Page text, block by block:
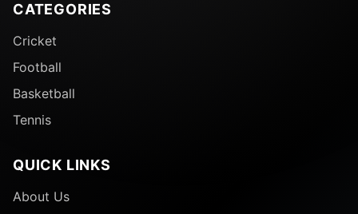
CATEGORIES
Cricket
Football
Basketball
Tennis
QUICK LINKS
About Us